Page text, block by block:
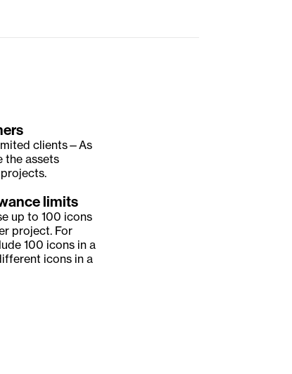
clients—As
the assets
limits
up to 100 icons
project. For
100 icons in a
icons in a